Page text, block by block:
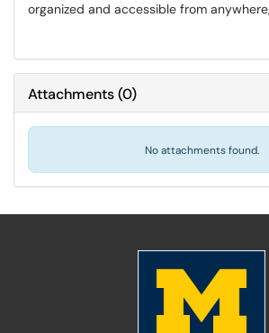
organized and accessible from
Attachments(0)
No attachments found.